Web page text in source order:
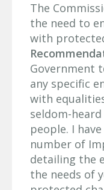
The
the need to
with
Government
any specific
with
seldom-
people. I
number of
detailing the
the needs of